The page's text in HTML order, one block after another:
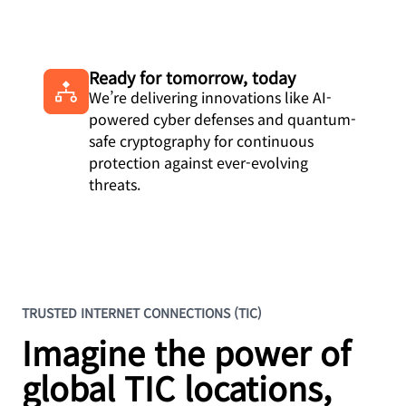
Ready for tomorrow, today
We’re delivering innovations like AI-
powered cyber defenses and quantum-
safe cryptography for continuous
protection against ever-evolving
threats.
TRUSTED INTERNET CONNECTIONS (TIC)
Imagine the power of
global TIC locations,